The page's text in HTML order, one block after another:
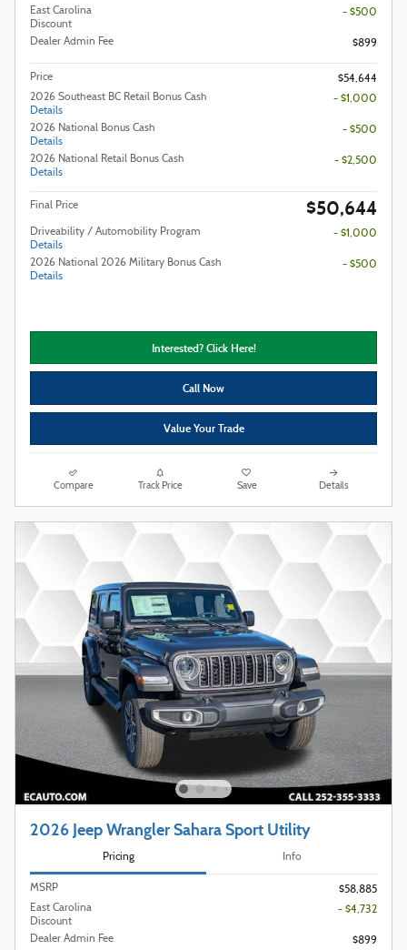
East Carolina
Discount
- $500
Dealer Admin Fee $899
Price
$54,644
2026 Southeast BC Retail Bonus Cash
Details
- $1,000
2026 National Bonus Cash
Details
- $500
2026 National Retail Bonus Cash
Details
- $2,500
Final Price $50,644
Driveability / Automobility Program
Details
- $1,000
2026 National 2026 Military Bonus Cash
Details
- $500
Interested? Click Here!
Call Now
Value Your Trade
Compare Track Price Save Details
2026 Jeep Wrangler Sahara Sport Utility
Pricing Info
MSRP
$58,885
East Carolina
Discount
- $4,732
Dealer Admin Fee $899